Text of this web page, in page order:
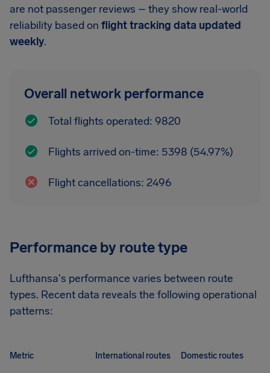
are not passenger reviews – they show real-world
reliability based on flight tracking data updated
weekly.
Overall network performance
Total flights operated: 9820
Flights arrived on-time: 5398 (54.97%)
Flight cancellations: 2496
Performance by route type
Lufthansa's performance varies between route
types. Recent data reveals the following operational
patterns:
Metric International routes Domestic routes